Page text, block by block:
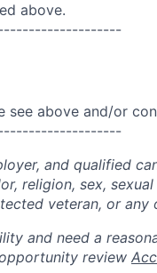
above.
see above and/or
and qualified
religion, sex,
veteran, or
and need a
review